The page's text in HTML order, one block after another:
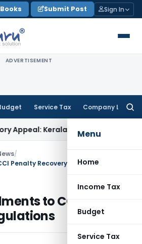
Books Submit Post Sign In
ADVERTISEMENT
Service Tax Company Law
Menu
Home
Income Tax
Budget
Service Tax
Kerala HC Service Tax
/
Penalty Recovery Regulations
to CCI Penalty